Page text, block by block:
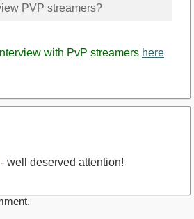
PVP streamers?
with PvP streamers here
- well deserved attention!